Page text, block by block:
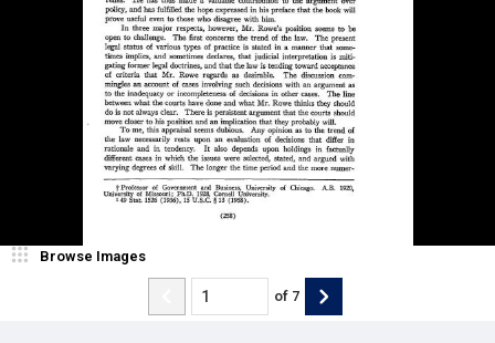
Browse Images
of 7